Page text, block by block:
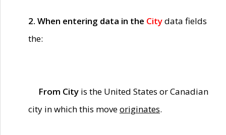
2. When entering data in the Citydata fields
the:
From City is the United States or Canadian
city in which this moveoriginates.